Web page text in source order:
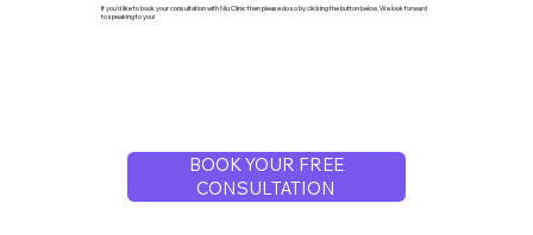
If you'd like to book your consultation with Niu Clinic then please do so by clicking the button below. We look forward
to speaking to you!
BOOK YOUR FREE
CONSULTATION